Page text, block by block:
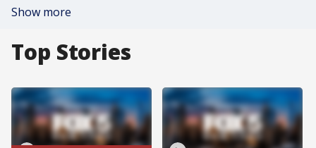
Show more
Top Stories